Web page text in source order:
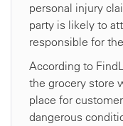
personal injury
party is likely to
responsible for
According to
the grocery store
place for
dangerous